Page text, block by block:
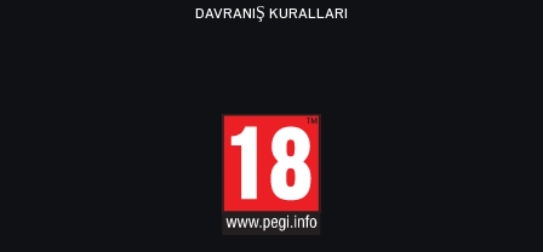
DAVRANIŞ KURALLARI